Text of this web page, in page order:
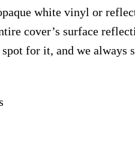
white vinyl or
cover’s surface
for it, and we always